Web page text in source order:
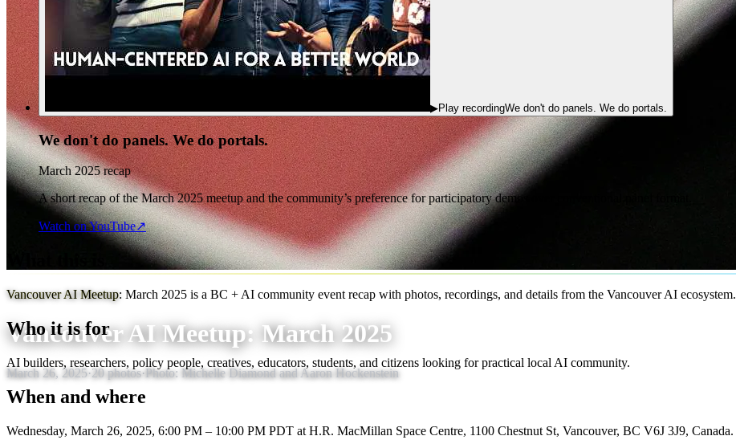
Vancouver AI Meetup
Vancouver AI Meetup: March 2025
March 26, 2025·20photos·Photo: Michelle Diamond and Aaron Hockenstein
▶Play recordingWe don't do panels. We do portals.
We don't do panels. We do portals.
March 2025 recap
A short recap of the March 2025 meetup and the community’s preference for participatory demos over conventional panel format.
Watch on YouTube↗
Vancouver AI Meetup: March 2025 is a BC + AI community event recap with photos, recordings, and details from the Vancouver AI ecosystem.
Who it is for
AI builders, researchers, policy people, creatives, educators, students, and citizens looking for practical local AI community.
When and where
Wednesday, March 26, 2025, 6:00 PM – 10:00 PM PDT at H.R. MacMillan Space Centre, 1100 Chestnut St, Vancouver, BC V6J 3J9, Canada.